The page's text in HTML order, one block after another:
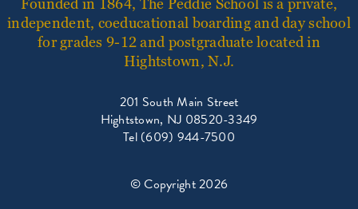
independent, coeducational boarding and day school
for grades 9-12 and postgraduate located in
Hightstown, N.J.
201 South Main Street
Hightstown, NJ 08520-3349
Tel (609) 944-7500
© Copyright 2026